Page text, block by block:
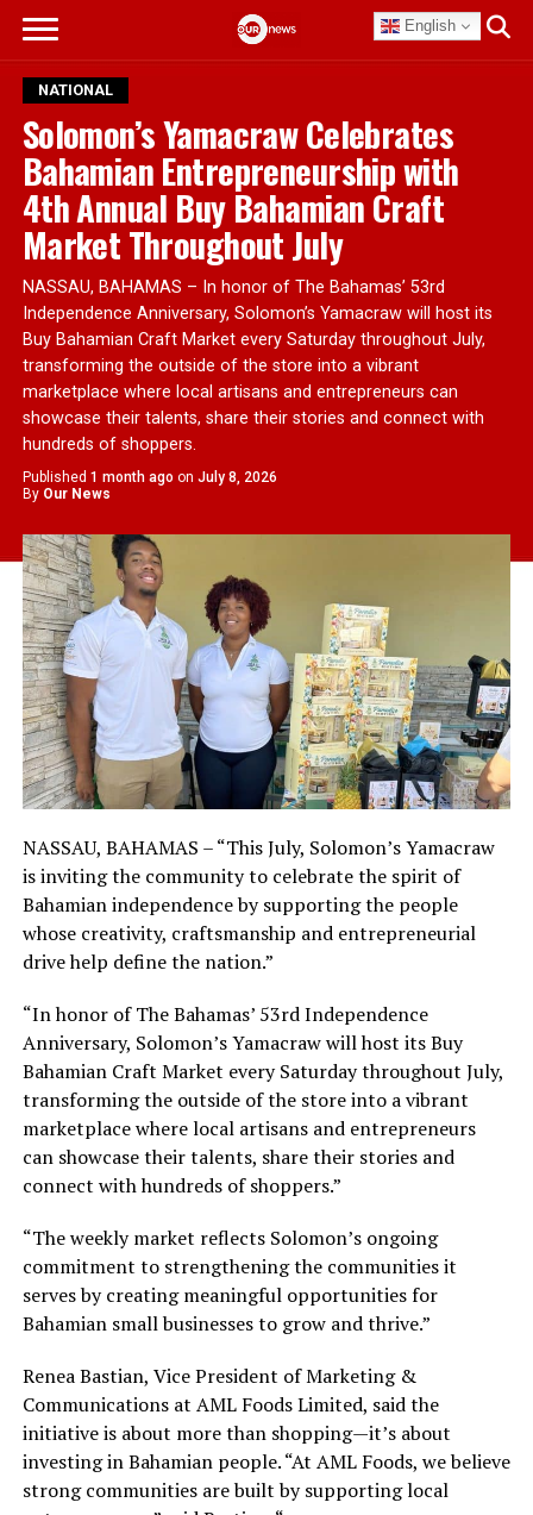
English
NATIONAL
Solomon’s Yamacraw Celebrates
Bahamian Entrepreneurship with
4th Annual Buy Bahamian Craft
Market Throughout July
NASSAU, BAHAMAS – In honor of The Bahamas’ 53rd
Independence Anniversary, Solomon’s Yamacraw will host its
Buy Bahamian Craft Market every Saturday throughout July,
transforming the outside of the store into a vibrant
marketplace where local artisans and entrepreneurs can
showcase their talents, share their stories and connect with
hundreds of shoppers.
Published 1 month ago on July 8, 2026
By Our News
NASSAU, BAHAMAS – “This July, Solomon’s Yamacraw
is inviting the community to celebrate the spirit of
Bahamian independence by supporting the people
whose creativity, craftsmanship and entrepreneurial
drive help define the nation.”
“In honor of The Bahamas’ 53rd Independence
Anniversary, Solomon’s Yamacraw will host its Buy
Bahamian Craft Market every Saturday throughout July,
transforming the outside of the store into a vibrant
marketplace where local artisans and entrepreneurs
can showcase their talents, share their stories and
connect with hundreds of shoppers.”
“The weekly market reflects Solomon’s ongoing
commitment to strengthening the communities it
serves by creating meaningful opportunities for
Bahamian small businesses to grow and thrive.”
Renea Bastian, Vice President of Marketing &
Communications at AML Foods Limited, said the
initiative is about more than shopping—it’s about
investing in Bahamian people. “At AML Foods, we believe
strong communities are built by supporting local